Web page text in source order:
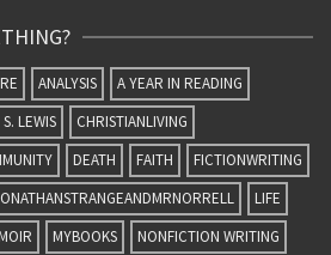
ANALYSIS
A YEAR IN READING
S. LEWIS
CHRISTIANLIVING
DEATH FAITH
FICTIONWRITING
LIFE
MYBOOKS
NONFICTION WRITING